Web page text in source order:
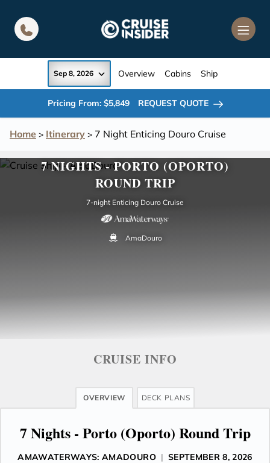
Home > Itinerary > 7 Night Enticing Douro Cruise
Sep 8, 2026 Overview Cabins Ship
Pricing From: $5,849 REQUEST QUOTE
7 NIGHTS - PORTO (OPORTO)
ROUND TRIP
7-night Enticing Douro Cruise
AmaDouro
CRUISE INFO
OVERVIEW DECK PLANS
7 Nights - Porto (Oporto) Round Trip
AMAWATERWAYS: AMADOURO | SEPTEMBER 8, 2026